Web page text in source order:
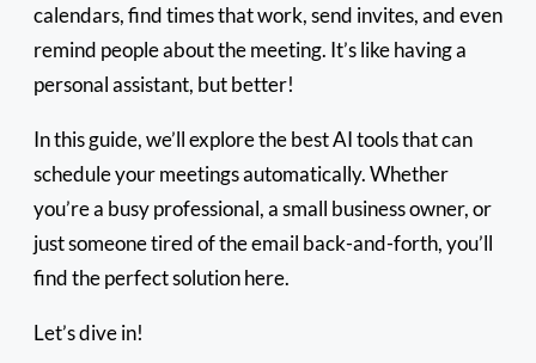
calendars, find times that work, send invites, and even
remind people about the meeting. It’s like having a
personal assistant, but better!
In this guide, we’ll explore the best AI tools that can
schedule your meetings automatically. Whether
you’re a busy professional, a small business owner, or
just someone tired of the email back-and-forth, you’ll
find the perfect solution here.
Let’s dive in!